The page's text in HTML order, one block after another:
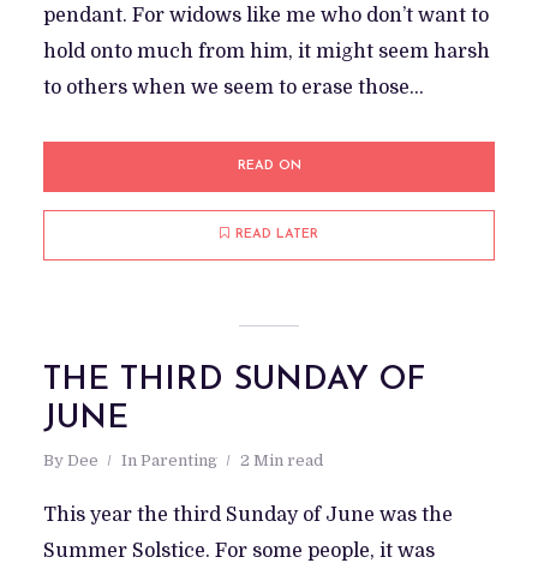
pendant. For widows like me who don’t want to
hold onto much from him, it might seem harsh
to others when we seem to erase those...
READ ON
READ LATER
THE THIRD SUNDAY OF
JUNE
By Dee In Parenting 2 Min read
This year the third Sunday of June was the
Summer Solstice. For some people, it was